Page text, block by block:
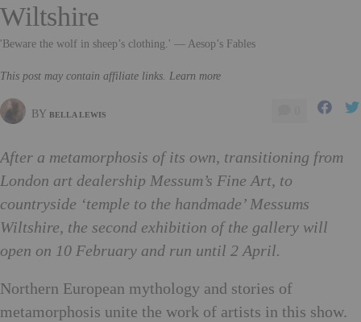
Wiltshire
'Beware the wolf in sheep’s clothing.' — Aesop’s Fables
This post may contain affiliate links. Learn more
BY BELLA LEWIS
After a metamorphosis of its own, transitioning from
London art dealership Messum’s Fine Art, to
countryside ‘temple to the handmade’ Messums
Wiltshire, the second exhibition of the gallery will
open on 10 February and run until 2 April.
Northern European mythology and stories of
metamorphosis unite the work of artists in this show.